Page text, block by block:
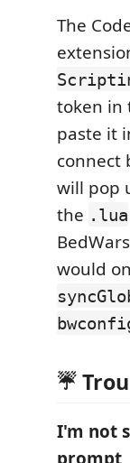
The
token in
paste it
connect
will pop
the .lua
would
☔
I'm not